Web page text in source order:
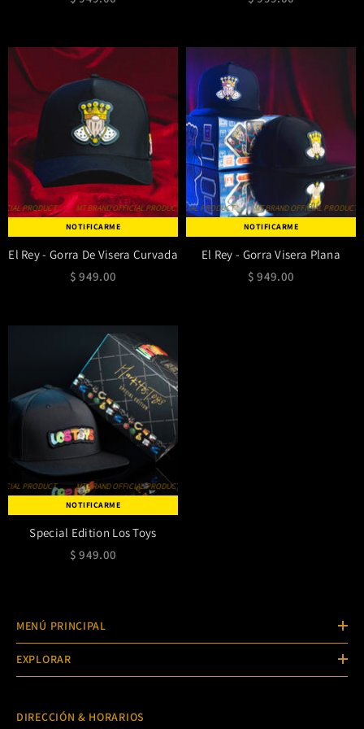
NOTIFICARME
MT BRAND OFFICIAL PRODUCT MT BRAND OFFICIAL PRODUCT MT BRAND OFFICIAL PRODUCT
El Rey - Gorra De Visera Curvada
$ 949.00
NOTIFICARME
PRODUCT MT BRAND OFFICIAL PRODUCT MT BRAND OFFICIAL PRODUCT MT BRAND
El Rey - Gorra Visera Plana
$ 949.00
NOTIFICARME
MT BRAND OFFICIAL PRODUCT MT BRAND OFFICIAL PRODUCT
Special Edition Los Toys
$ 949.00
MENÚ PRINCIPAL
EXPLORAR
DIRECCIÓN & HORARIOS